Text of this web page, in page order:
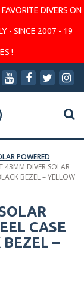
DIVERS ON
- SINCE 2007 - 19
!
POWERED
43MM DIVER SOLAR
BEZEL – YELLOW
CASE
–